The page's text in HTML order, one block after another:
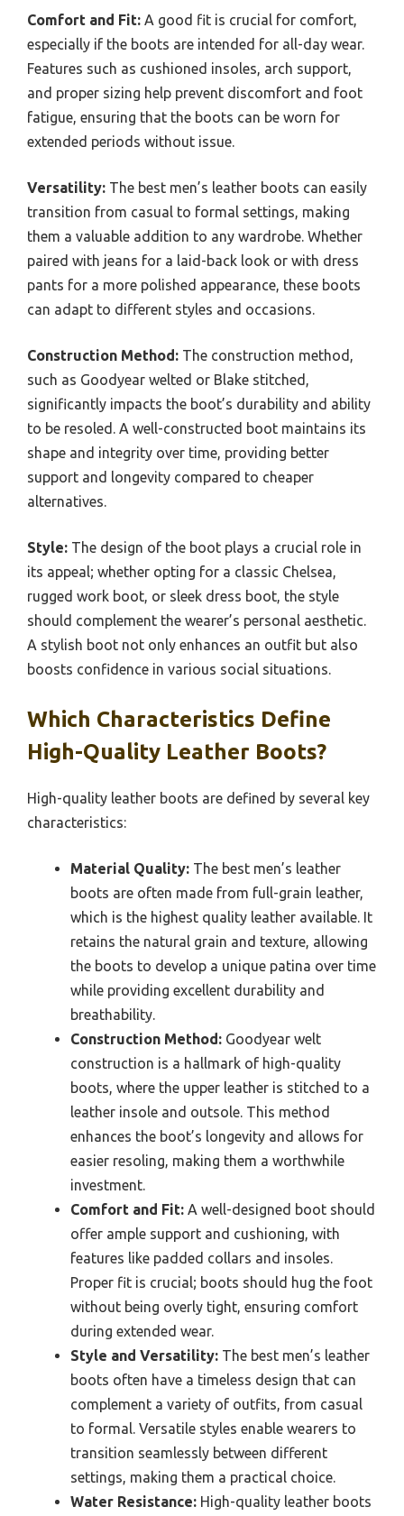
Comfort and Fit: A good fit is crucial for comfort,
especially if the boots are intended for all-day wear.
Features such as cushioned insoles, arch support,
and proper sizing help prevent discomfort and foot
fatigue, ensuring that the boots can be worn for
extended periods without issue.
Versatility: The best men’s leather boots can easily
transition from casual to formal settings, making
them a valuable addition to any wardrobe. Whether
paired with jeans for a laid-back look or with dress
pants for a more polished appearance, these boots
can adapt to different styles and occasions.
Construction Method: The construction method,
such as Goodyear welted or Blake stitched,
significantly impacts the boot’s durability and ability
to be resoled. A well-constructed boot maintains its
shape and integrity over time, providing better
support and longevity compared to cheaper
alternatives.
Style: The design of the boot plays a crucial role in
its appeal; whether opting for a classic Chelsea,
rugged work boot, or sleek dress boot, the style
should complement the wearer’s personal aesthetic.
A stylish boot not only enhances an outfit but also
boosts confidence in various social situations.
Which Characteristics Define
High-Quality Leather Boots?
High-quality leather boots are defined by several key
characteristics:
Material Quality: The best men’s leather
boots are often made from full-grain leather,
which is the highest quality leather available. It
retains the natural grain and texture, allowing
the boots to develop a unique patina over time
while providing excellent durability and
breathability.
Construction Method: Goodyear welt
construction is a hallmark of high-quality
boots, where the upper leather is stitched to a
leather insole and outsole. This method
enhances the boot’s longevity and allows for
easier resoling, making them a worthwhile
investment.
Comfort and Fit: A well-designed boot should
offer ample support and cushioning, with
features like padded collars and insoles.
Proper fit is crucial; boots should hug the foot
without being overly tight, ensuring comfort
during extended wear.
Style and Versatility: The best men’s leather
boots often have a timeless design that can
complement a variety of outfits, from casual
to formal. Versatile styles enable wearers to
transition seamlessly between different
settings, making them a practical choice.
Water Resistance: High-quality leather boots